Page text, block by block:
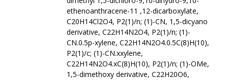
ethenoanthracene-11 ,12-dicarboxylate,
C20H14Cl2O4, P2(1)/n; (1)-CN, 1,5-dicyano
derivative, C22H14N2O4, P2(1)/n; (1)-
CN.0.5p-xylene, C22H14N2O4.0.5C(8)H(10),
P2(1)/c; (1)-CN.xxylene,
C22H14N2O4.xC(8)H(10), P2(1)/n; (1)-OMe,
1,5-dimethoxy derivative, C22H20O6,